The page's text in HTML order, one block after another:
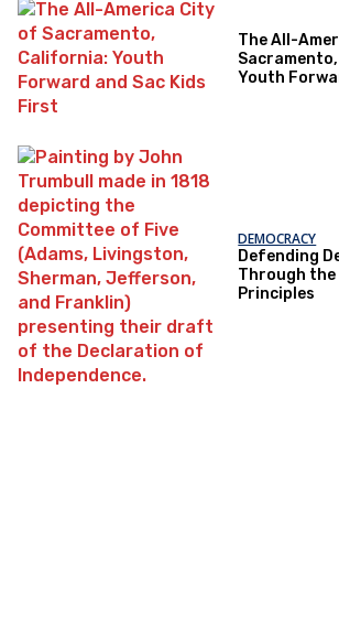
The All-
Youth
DEMOCRACY
Defending
Through the
Principles